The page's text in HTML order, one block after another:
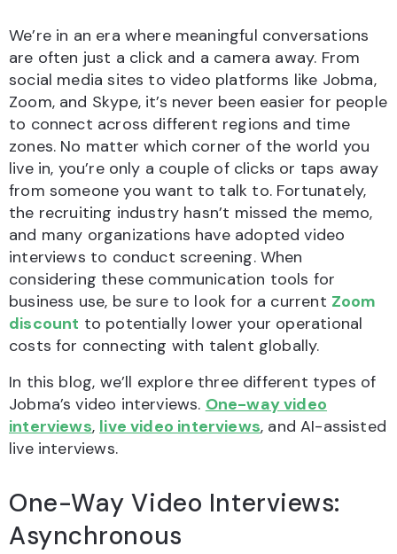
We’re in an era where meaningful conversations
are often just a click and a camera away. From
social media sites to video platforms like Jobma,
Zoom, and Skype, it’s never been easier for people
to connect across different regions and time
zones. No matter which corner of the world you
live in, you’re only a couple of clicks or taps away
from someone you want to talk to. Fortunately,
the recruiting industry hasn’t missed the memo,
and many organizations have adopted video
interviews to conduct screening. When
considering these communication tools for
business use, be sure to look for a current Zoom
discount to potentially lower your operational
costs for connecting with talent globally.
In this blog, we’ll explore three different types of
Jobma’s video interviews. One-way video
interviews, live video interviews, and AI-assisted
live interviews.
One-Way Video Interviews:
Asynchronous